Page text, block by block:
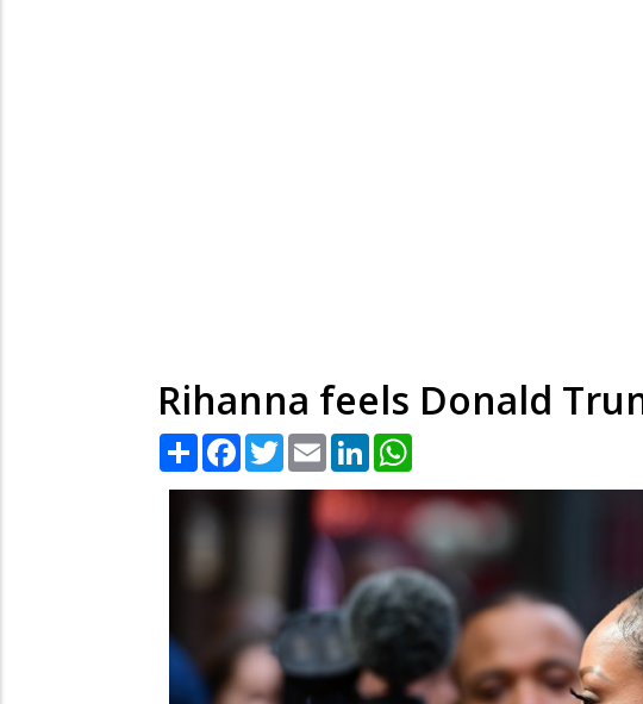
Rihanna feels Donald
Share Facebook
TwitterEmail LinkedIn